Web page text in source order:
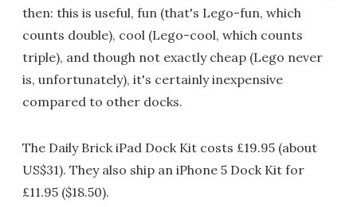
then: this is useful, fun (that's Lego-fun, which
counts double), cool (Lego-cool, which counts
triple), and though not exactly cheap (Lego never
is, unfortunately), it's certainly inexpensive
compared to other docks.
The Daily Brick iPad Dock Kit costs £19.95 (about
US$31). They also ship an iPhone 5 Dock Kit for
£11.95 ($18.50).